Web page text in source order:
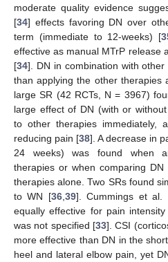
moderate quality evidence
[34] effects favoring DN over
term (immediate to 12-weeks) [
effective as manual MTrP release
[34]. DN in combination with
than applying the other therapies
large SR (42 RCTs, N = 3967)
large effect of DN (with or
to other therapies immediately,
reducing pain [38]. A decrease in
24 weeks) was found when
therapies or when comparing
therapies alone. Two SRs found
to WN [36, 39]. Cummings et al.
equally effective for pain
was not specified [33]. CSI
more effective than DN in the
heel and lateral elbow pain, yet